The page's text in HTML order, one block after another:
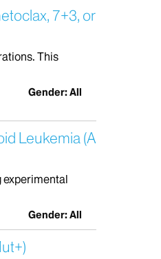
7+3, or
This
Gender: All
Leukemia (A
experimental
Gender: All